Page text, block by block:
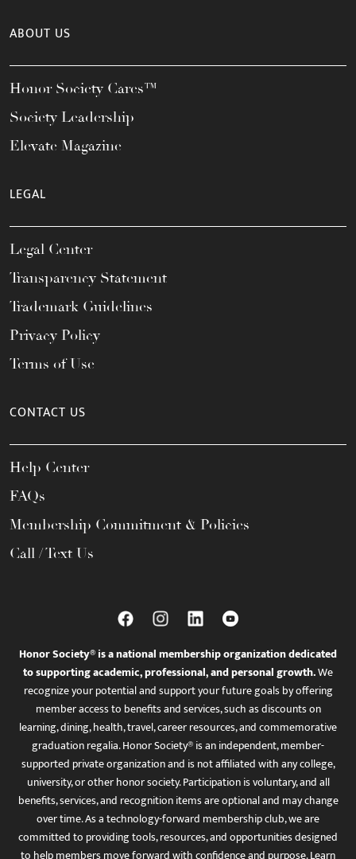
ABOUT US
Honor Society Cares™
Society Leadership
Elevate Magazine
LEGAL
Legal Center
Transparency Statement
Trademark Guidelines
Privacy Policy
Terms of Use
CONTACT US
Help Center
FAQs
Membership Commitment & Policies
Call / Text Us
Honor Society® is a national membership organization dedicated
to supporting academic, professional, and personal growth.We
recognize your potential and support your future goals by offering
member access to benefits and services, such as discounts on
learning, dining, health, travel, career resources, and commemorative
graduation regalia. Honor Society® is an independent, member-
supported private organization and is not affiliated with any college,
university, or other honor society. Participation is voluntary, and all
benefits, services, and recognition items are optional and may change
over time. As a technology-forward membership club, we are
committed to providing tools, resources, and opportunities designed